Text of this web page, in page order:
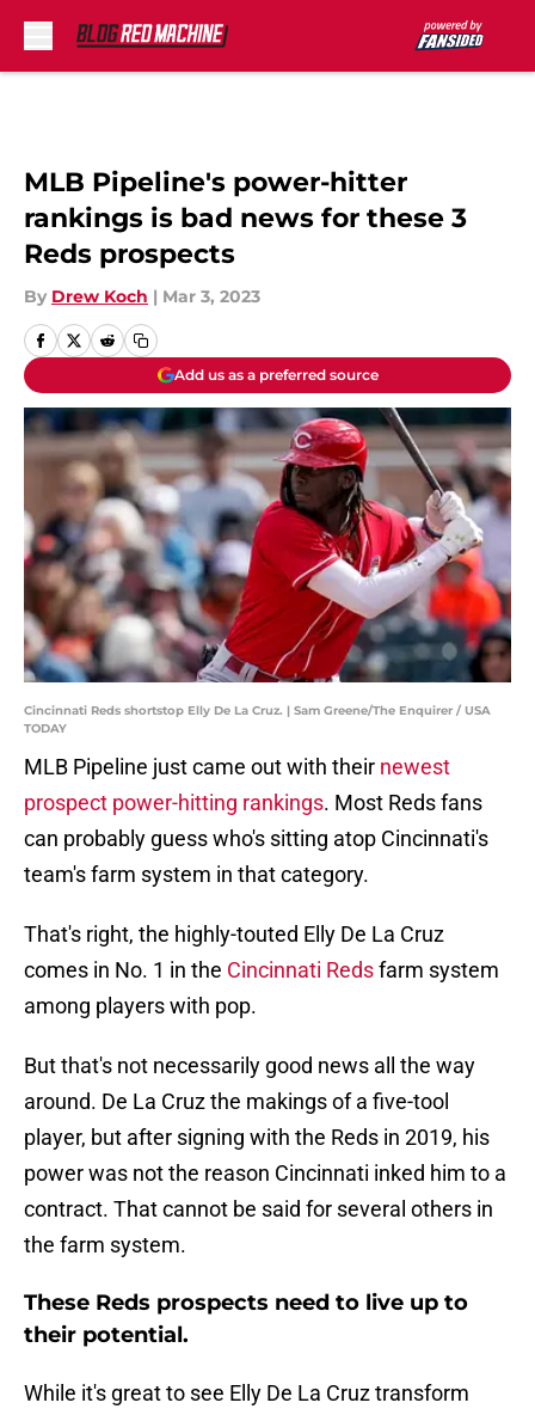
MLB Pipeline's power-hitter
rankings is bad news for these 3
Reds prospects
By Drew Koch | Mar 3, 2023
Add us as a preferred source
Cincinnati Reds shortstop Elly De La Cruz. | Sam Greene/The Enquirer / USA
TODAY
MLB Pipeline just came out with their newest
prospect power-hitting rankings. Most Reds fans
can probably guess who's sitting atop Cincinnati's
team's farm system in that category.
That's right, the highly-touted Elly De La Cruz
comes in No. 1 in the Cincinnati Redsfarm system
among players with pop.
But that's not necessarily good news all the way
around. De La Cruz the makings of a five-tool
player, but after signing with the Reds in 2019, his
power was not the reason Cincinnati inked him to a
contract. That cannot be said for several others in
the farm system.
These Reds prospects need to live up to
their potential.
While it's great to see Elly De La Cruz transform